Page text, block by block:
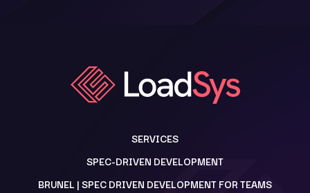
SERVICES
SPEC-DRIVEN DEVELOPMENT
BRUNEL | SPEC DRIVEN DEVELOPMENT FOR TEAMS